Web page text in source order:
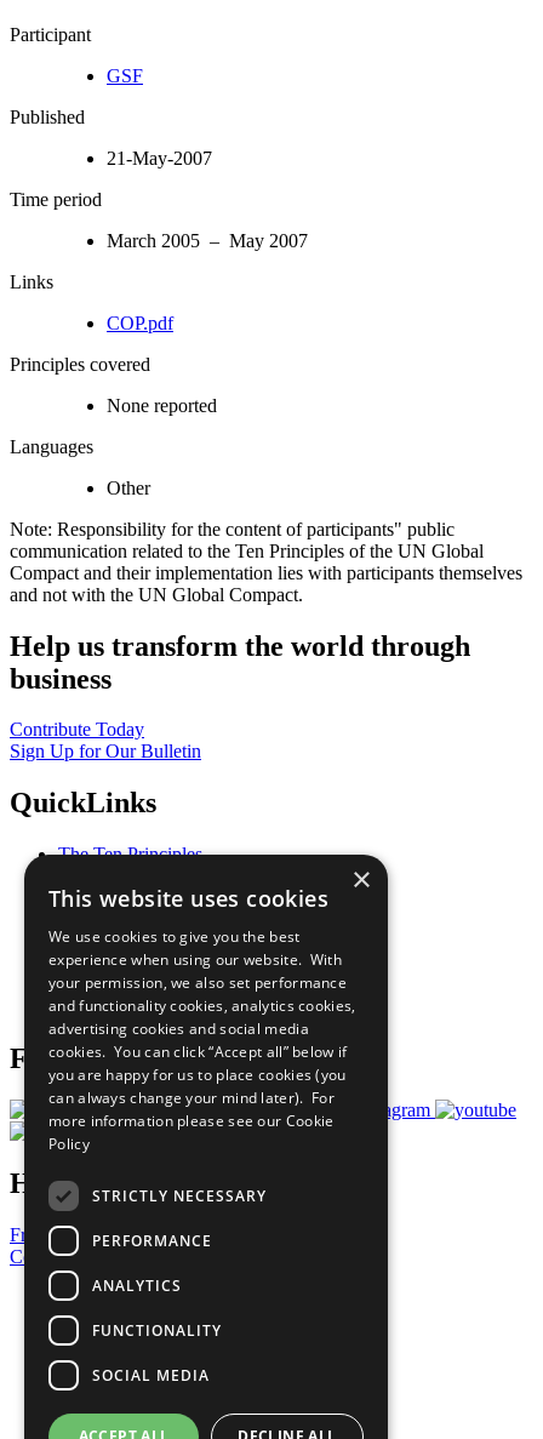
Participant
GSF
Published
21-May-2007
Time period
March 2005 – May 2007
Links
COP.pdf
Principles covered
None reported
Languages
Other
Note: Responsibility for the content of participants" public
communication related to the Ten Principles of the UN Global
Compact and their implementation lies with participants themselves
and not with the UN Global Compact.
Help us transform the world through
business
Contribute Today
Sign Up for Our Bulletin
QuickLinks
The Ten Principles
Our Participants
What You Can Do
Careers & Opportunities
Join Now
Prepare your CoP
Follow Us
Have a Question?
Frequently Asked Questions
Contact Us
United Nations
Privacy Policy
Cookies Policy
Copyright
Photo Credits
×
This website uses cookies
We use cookies to give you the best
experience when using our website. With
your permission, we also set performance
and functionality cookies, analytics cookies,
advertising cookies and social media
cookies. You can click “Accept all” below if
you are happy for us to place cookies (you
can always change your mind later). For
more information please see our Cookie
Policy
STRICTLY NECESSARY
PERFORMANCE
ANALYTICS
FUNCTIONALITY
SOCIAL MEDIA